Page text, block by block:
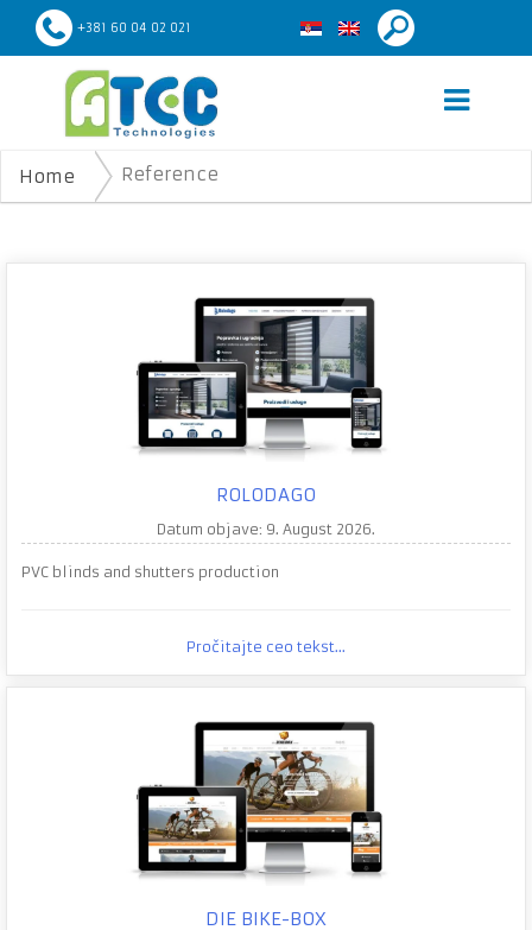
+381 60 04 02 021
Home Reference
ROLODAGO
Datum objave: 9. August 2026.
PVC blinds and shutters production
Pročitajte ceo tekst...
DIE BIKE-BOX